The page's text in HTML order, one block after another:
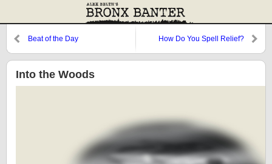
Beat of the Day How Do You Spell Relief?
Into the Woods